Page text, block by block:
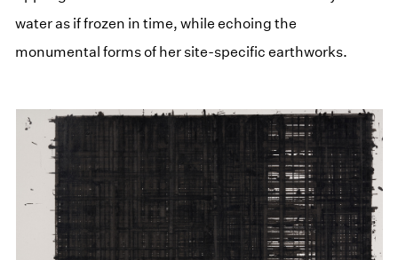
water as if frozen in time, while echoing the
monumental forms of her site-specific earthworks.